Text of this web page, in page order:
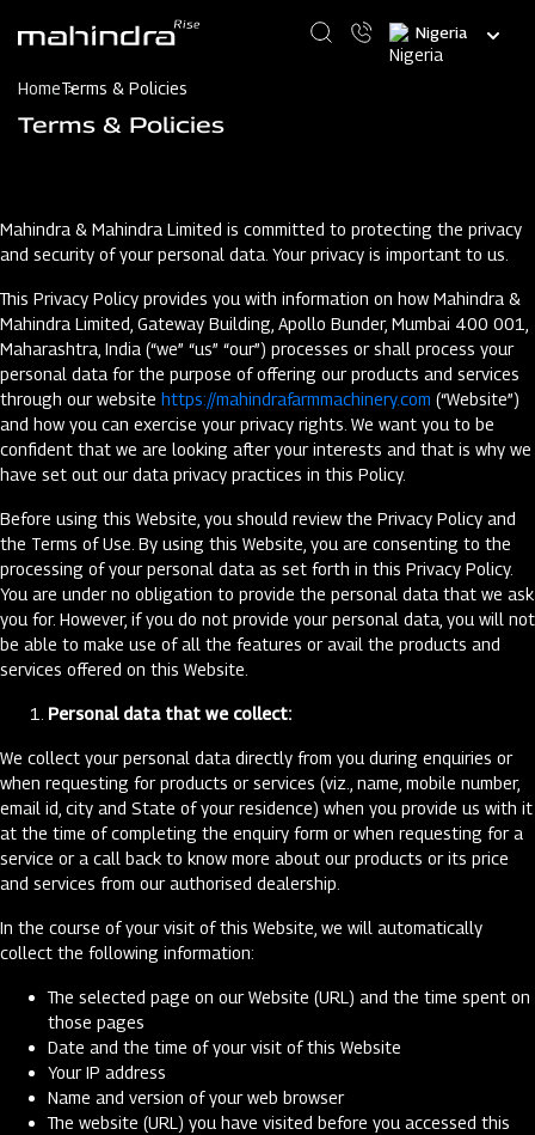
content
Select
your
HomeTerms & Policies
Terms & Policies
Mahindra & Mahindra Limited is committed to protecting the privacy
and security of your personal data. Your privacy is important to us.
This Privacy Policy provides you with information on how Mahindra &
Mahindra Limited, Gateway Building, Apollo Bunder, Mumbai 400 001,
Maharashtra, India (“we” “us” “our”) processes or shall process your
personal data for the purpose of offering our products and services
through our website https://mahindrafarmmachinery.com (“Website”)
and how you can exercise your privacy rights. We want you to be
confident that we are looking after your interests and that is why we
have set out our data privacy practices in this Policy.
Before using this Website, you should review the Privacy Policy and
the Terms of Use. By using this Website, you are consenting to the
processing of your personal data as set forth in this Privacy Policy.
You are under no obligation to provide the personal data that we ask
you for. However, if you do not provide your personal data, you will not
be able to make use of all the features or avail the products and
services offered on this Website.
Personal data that we collect:
We collect your personal data directly from you during enquiries or
when requesting for products or services (viz., name, mobile number,
email id, city and State of your residence) when you provide us with it
at the time of completing the enquiry form or when requesting for a
service or a call back to know more about our products or its price
and services from our authorised dealership.
In the course of your visit of this Website, we will automatically
collect the following information:
The selected page on our Website (URL) and the time spent on
those pages
Date and the time of your visit of this Website
Your IP address
Name and version of your web browser
The website (URL) you have visited before you accessed this